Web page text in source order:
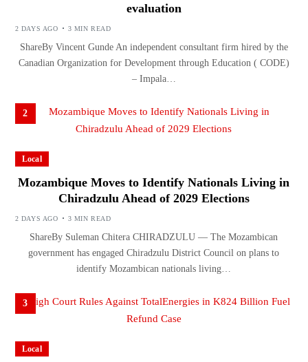
evaluation
2 DAYS AGO 3 MIN READ
ShareBy Vincent Gunde An independent consultant firm hired by the
Canadian Organization for Development through Education ( CODE)
– Impala…
2
Local
Mozambique Moves to Identify Nationals Living in
Chiradzulu Ahead of 2029 Elections
2 DAYS AGO 3 MIN READ
ShareBy Suleman Chitera CHIRADZULU — The Mozambican
government has engaged Chiradzulu District Council on plans to
identify Mozambican nationals living…
3
Local